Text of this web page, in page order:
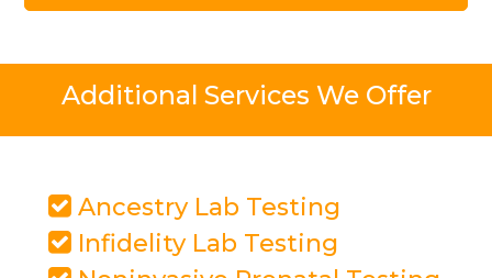
Additional Services We Offer
Ancestry Lab Testing
Infidelity Lab Testing